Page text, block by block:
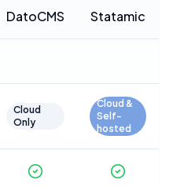
DatoCMS Statamic
Cloud
Only
Cloud &
Self-
hosted